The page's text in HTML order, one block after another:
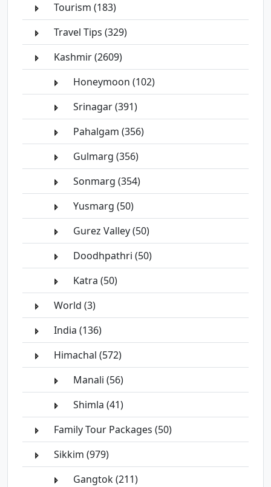
Tourism (183)
Travel Tips (329)
Kashmir (2609)
Honeymoon (102)
Srinagar (391)
Pahalgam (356)
Gulmarg (356)
Sonmarg (354)
Yusmarg (50)
Gurez Valley (50)
Doodhpathri (50)
Katra (50)
World (3)
India (136)
Himachal (572)
Manali (56)
Shimla (41)
Family Tour Packages (50)
Sikkim (979)
Gangtok (211)